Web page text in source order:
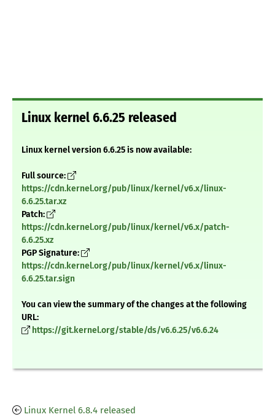
Linux kernel 6.6.25 released
Linux kernel version 6.6.25 is now available:
Full source:
https://cdn.kernel.org/pub/linux/kernel/v6.x/linux-
6.6.25.tar.xz
Patch:
https://cdn.kernel.org/pub/linux/kernel/v6.x/patch-
6.6.25.xz
PGP Signature:
https://cdn.kernel.org/pub/linux/kernel/v6.x/linux-
6.6.25.tar.sign
You can view the summary of the changes at the following
URL:
https://git.kernel.org/stable/ds/v6.6.25/v6.6.24
Linux Kernel 6.8.4 released